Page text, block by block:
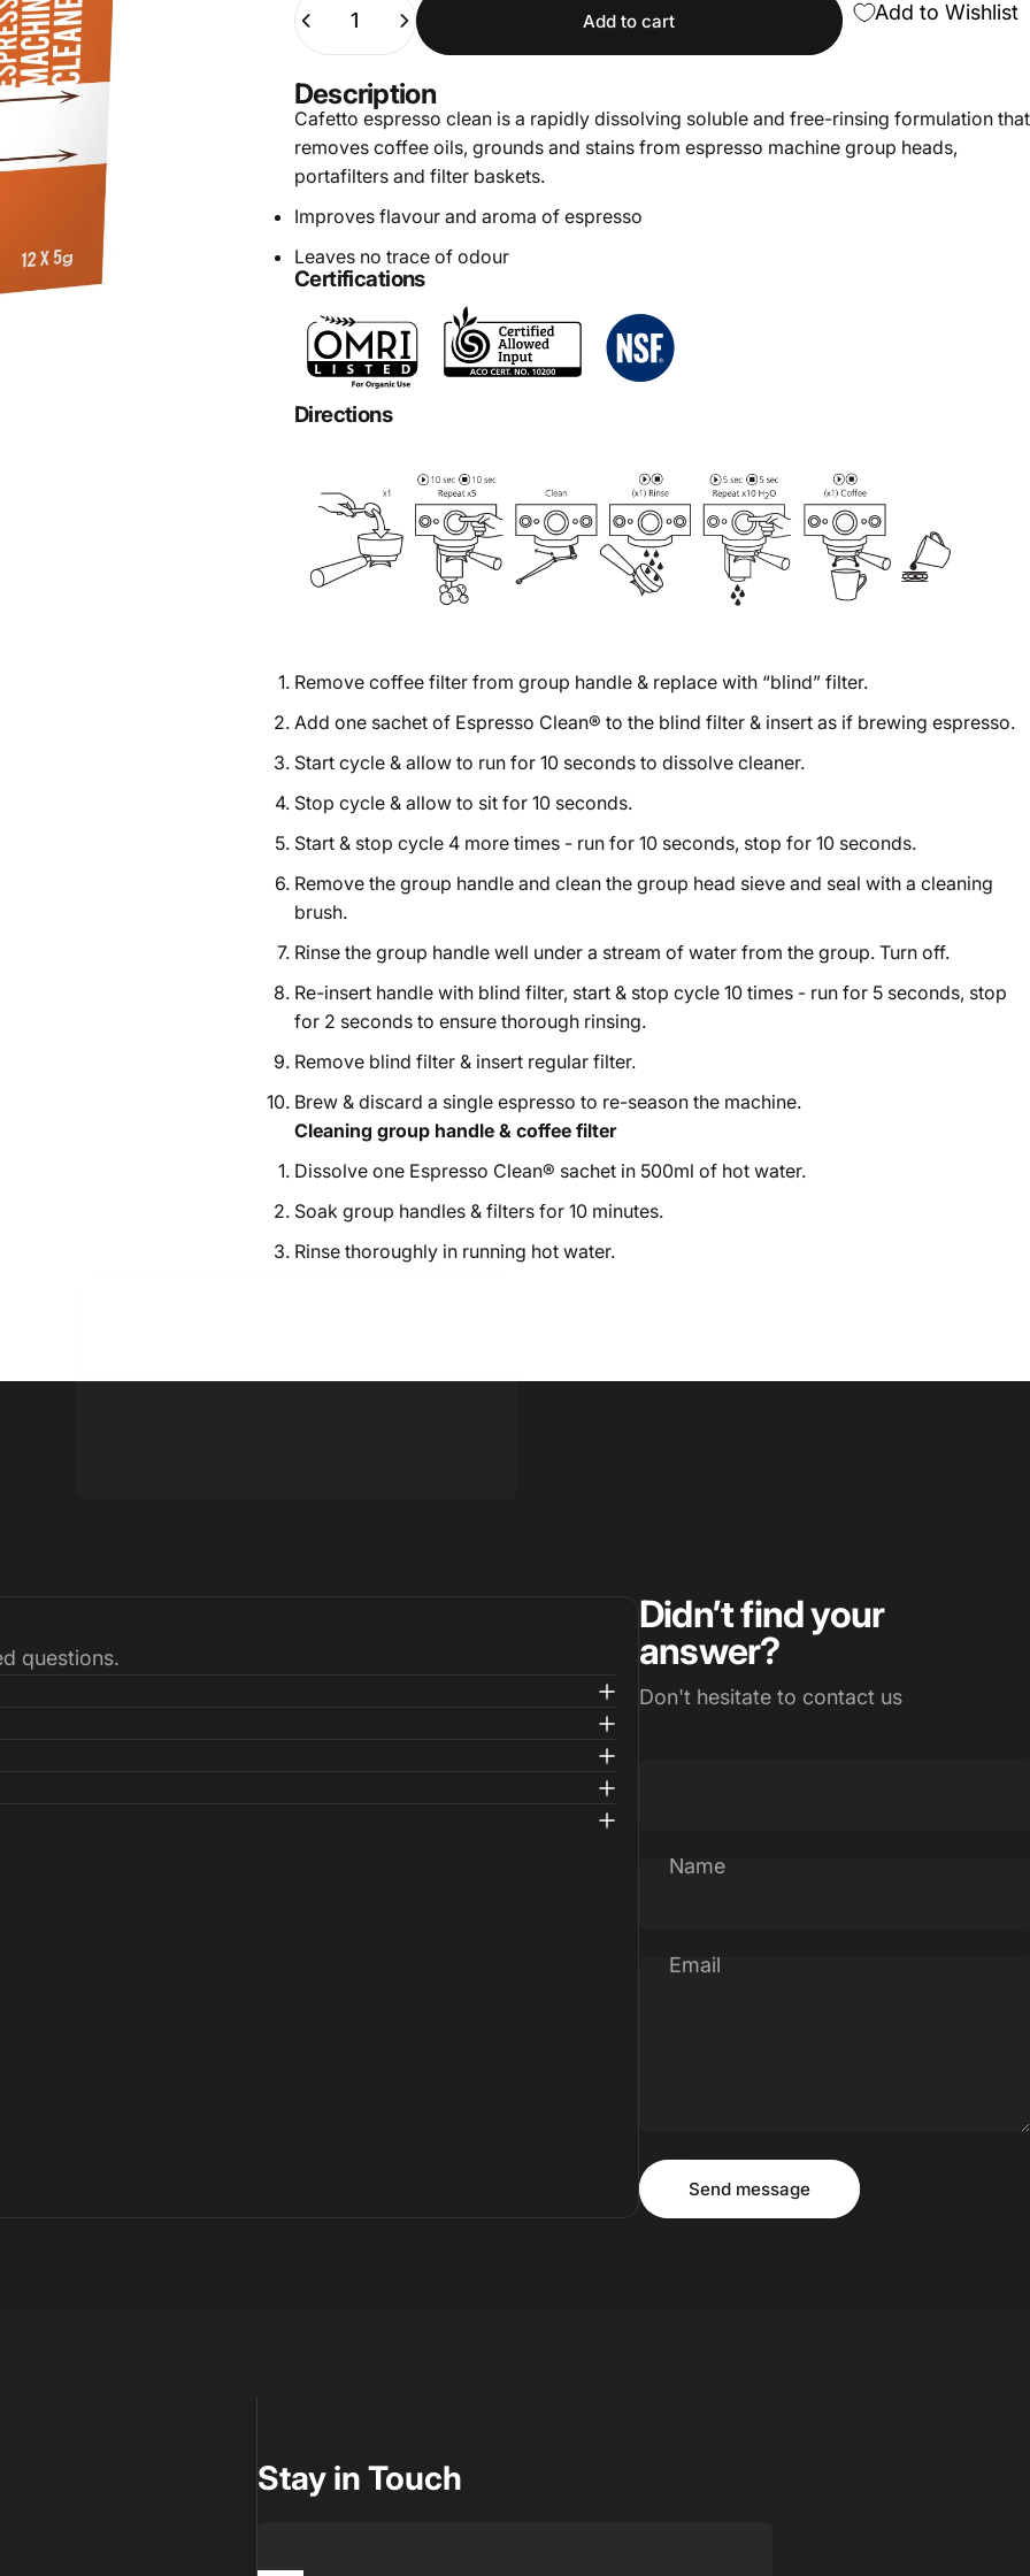
Add to cart Add to Wishlist
Description
Cafetto espresso clean is a rapidly dissolving soluble and free-rinsing formulation that
removes coffee oils, grounds and stains from espresso machine group heads,
portafilters and filter baskets.
Improves flavour and aroma of espresso
Leaves no trace of odour
Certifications
Directions
Remove coffee filter from group handle & replace with “blind” filter.
Add one sachet of Espresso Clean® to the blind filter & insert as if brewing espresso.
Start cycle & allow to run for 10 seconds to dissolve cleaner.
Stop cycle & allow to sit for 10 seconds.
Start & stop cycle 4 more times - run for 10 seconds, stop for 10 seconds.
Remove the group handle and clean the group head sieve and seal with a cleaning
brush.
Rinse the group handle well under a stream of water from the group. Turn off.
Re-insert handle with blind filter, start & stop cycle 10 times - run for 5 seconds, stop
for 2 seconds to ensure thorough rinsing.
Remove blind filter & insert regular filter.
Brew & discard a single espresso to re-season the machine.
Cleaning group handle & coffee filter
Dissolve one Espresso Clean® sachet in 500ml of hot water.
Soak group handles & filters for 10 minutes.
Rinse thoroughly in running hot water.
questions.
Didn’t find your
answer?
Don't hesitate to contact us
Name
Email
Message
Send message
Send message
Stay in Touch